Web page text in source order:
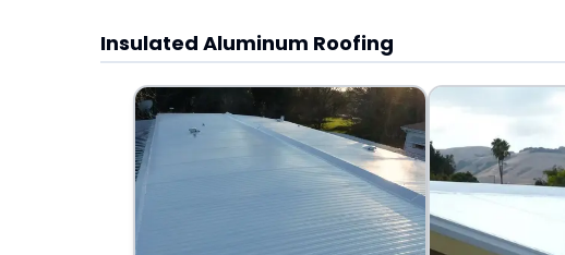
Insulated Aluminum Roofing